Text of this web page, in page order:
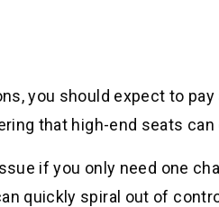
you should expect to
that high-end seats
if you only need one
quickly spiral out of